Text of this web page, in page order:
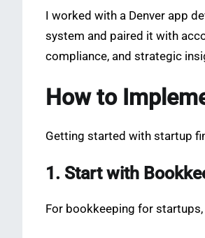
I worked with a Denver app
system and paired it with
compliance, and strategic
How to
Getting started with startup
1. Start with
For bookkeeping for